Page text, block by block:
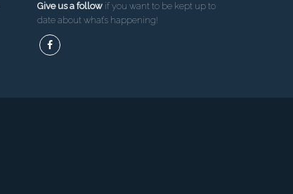
Give us a followif you want to be kept up to
date about what’s happening!